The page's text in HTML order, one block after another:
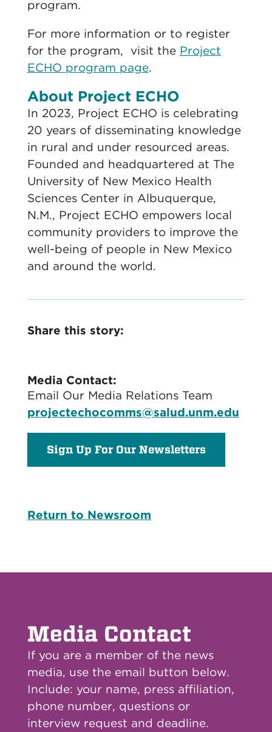
program.
For more information or to register
for the program, visit the Project
ECHO program page.
About Project ECHO
In 2023, Project ECHO is celebrating
20 years of disseminating knowledge
in rural and under resourced areas.
Founded and headquartered at The
University of New Mexico Health
Sciences Center in Albuquerque,
N.M., Project ECHO empowers local
community providers to improve the
well-being of people in New Mexico
and around the world.
Share this story:
Media Contact:
Email Our Media Relations Team
projectechocomms@salud.unm.edu
Sign Up For Our Newsletters
Return to Newsroom
Media Contact
If you are a member of the news
media, use the email button below.
Include: your name, press affiliation,
phone number, questions or
interview request and deadline.